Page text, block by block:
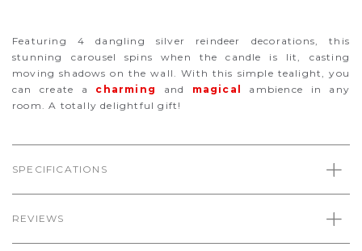
Featuring 4 dangling silver reindeer decorations, this
stunning carousel spins when the candle is lit, casting
moving shadows on the wall. With this simple tealight, you
can create a
charming and magical ambience
in any
room. A totally delightful gift!
SPECIFICATIONS
REVIEWS